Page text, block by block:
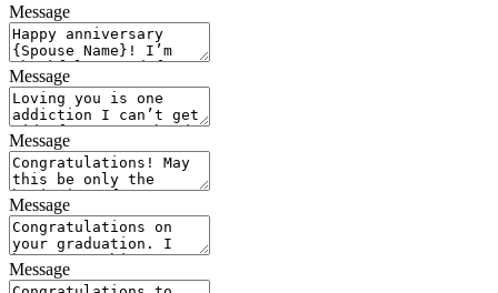
Message
Message
Message
Message
Message